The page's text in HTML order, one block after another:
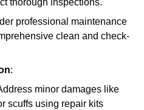
professional maintenance
clean and check-
:
minor damages like
scuffs using repair kits